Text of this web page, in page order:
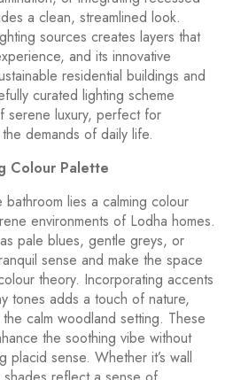
a clean, streamlined look.
sources creates layers that
and its innovative
residential buildings and
curated lighting scheme
serene luxury, perfect for
demands of daily life.
Colour Palette
lies a calming colour
environments of Lodha homes.
pale blues, gentle greys, or
sense and make the space
theory. Incorporating accents
tones adds a touch of nature,
calm woodland setting. These
the soothing vibe without
placid sense. Whether it’s wall